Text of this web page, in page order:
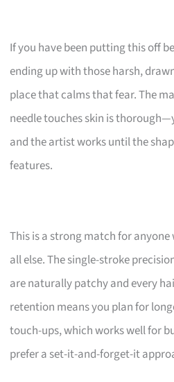
If you have been putting this off
ending up with those harsh,
place that calms that fear. The
needle touches skin is
and the artist works until the
features.
This is a strong match for
all else. The single-stroke
are naturally patchy and every
retention means you plan for
touch-ups, which works well for
prefer a set-it-and-forget-it